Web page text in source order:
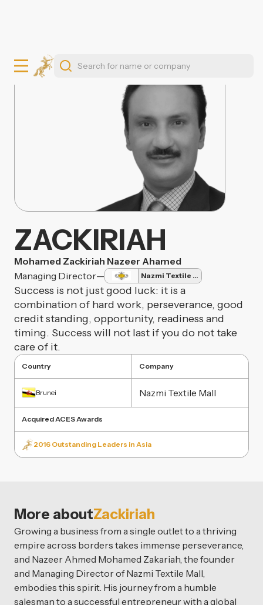
ZACKIRIAH
Mohamed Zackiriah Nazeer Ahamed
Managing Director— Nazmi Textile Mall
Success is not just good luck: it is a
combination of hard work, perseverance, good
credit standing, opportunity, readiness and
timing. Success will not last if you do not take
care of it.
Country
Brunei
Company
Nazmi Textile Mall
Acquired ACES Awards
2016 Outstanding Leaders in Asia
More aboutZackiriah
Growing a business from a single outlet to a thriving
empire across borders takes immense perseverance,
and Nazeer Ahmed Mohamed Zakariah, the founder
and Managing Director of Nazmi Textile Mall,
embodies this spirit. His journey from a humble
salesman to a successful entrepreneur with a global